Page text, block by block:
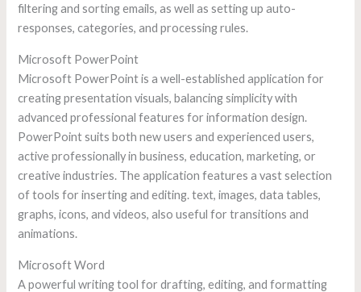
filtering and sorting emails, as well as setting up auto-
responses, categories, and processing rules.
Microsoft PowerPoint
Microsoft PowerPoint is a well-established application for
creating presentation visuals, balancing simplicity with
advanced professional features for information design.
PowerPoint suits both new users and experienced users,
active professionally in business, education, marketing, or
creative industries. The application features a vast selection
of tools for inserting and editing. text, images, data tables,
graphs, icons, and videos, also useful for transitions and
animations.
Microsoft Word
A powerful writing tool for drafting, editing, and formatting